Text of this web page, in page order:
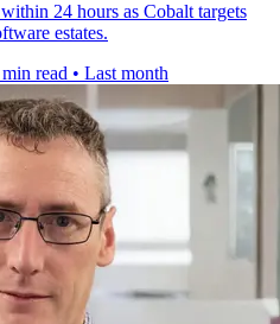
24 hours as Cobalt targets
estates.
read • Last month